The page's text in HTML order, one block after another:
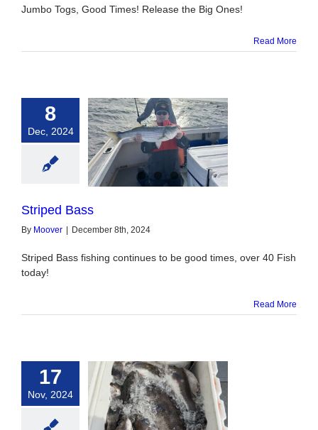
Jumbo Togs, Good Times! Release the Big Ones!
Read More
8
Dec, 2024
Striped Bass
By Moover | December 8th, 2024
Striped Bass fishing continues to be good times, over 40 Fish
today!
Read More
17
Nov, 2024